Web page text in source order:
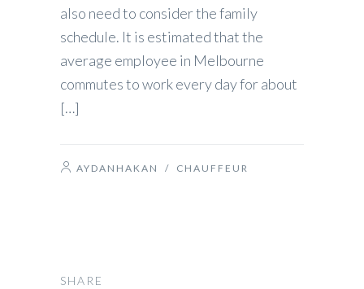
also need to consider the family
schedule. It is estimated that the
average employee in Melbourne
commutes to work every day for about
[…]
AYDANHAKAN / CHAUFFEUR
SHARE